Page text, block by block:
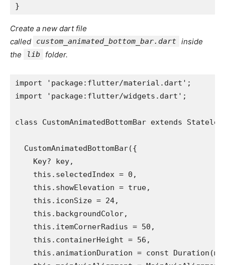
}
Create a new dart file
called
custom_animated_bottom_bar.dart inside
the
lib folder.
import 'package:flutter/material.dart';
import 'package:flutter/widgets.dart';
class CustomAnimatedBottomBar extends
  CustomAnimatedBottomBar({
    Key? key,
    this.selectedIndex = 0,
    this.showElevation = true,
    this.iconSize = 24,
    this.backgroundColor,
    this.itemCornerRadius = 50,
    this.containerHeight = 56,
this.animationDuration = const